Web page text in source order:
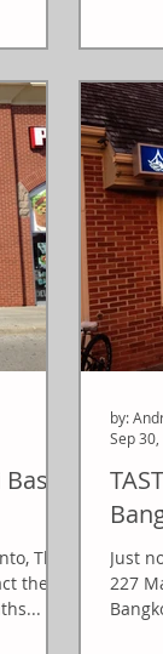
Thai
the
Just
227
by:
Sep